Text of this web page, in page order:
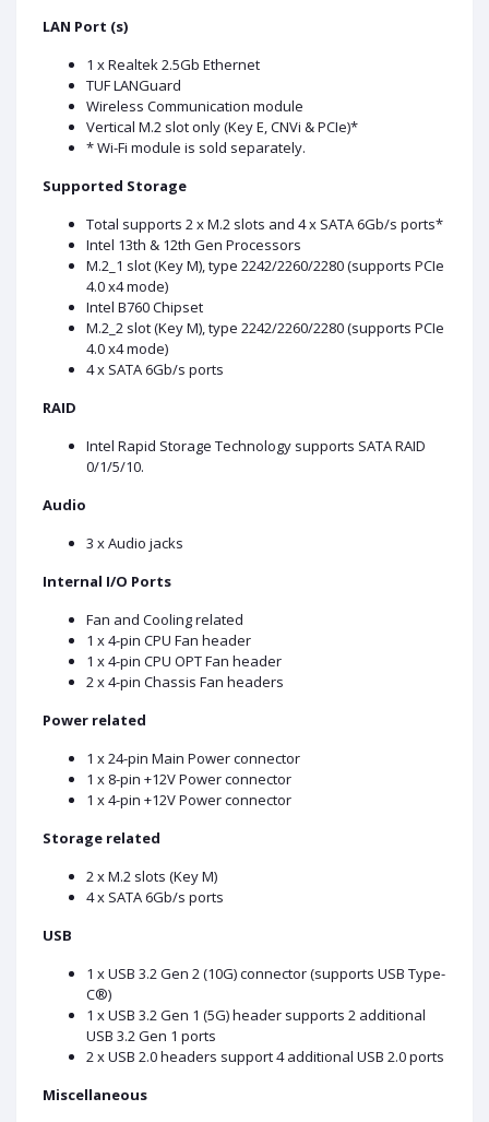
LAN Port (s)
1 x Realtek 2.5Gb Ethernet
TUF LANGuard
Wireless Communication module
Vertical M.2 slot only (Key E, CNVi & PCIe)*
* Wi-Fi module is sold separately.
Supported Storage
Total supports 2 x M.2 slots and 4 x SATA 6Gb/s ports*
Intel 13th & 12th Gen Processors
M.2_1 slot (Key M), type 2242/2260/2280 (supports PCIe
4.0 x4 mode)
Intel B760 Chipset
M.2_2 slot (Key M), type 2242/2260/2280 (supports PCIe
4.0 x4 mode)
4 x SATA 6Gb/s ports
RAID
Intel Rapid Storage Technology supports SATA RAID
0/1/5/10.
Audio
3 x Audio jacks
Internal I/O Ports
Fan and Cooling related
1 x 4-pin CPU Fan header
1 x 4-pin CPU OPT Fan header
2 x 4-pin Chassis Fan headers
Power related
1 x 24-pin Main Power connector
1 x 8-pin +12V Power connector
1 x 4-pin +12V Power connector
Storage related
2 x M.2 slots (Key M)
4 x SATA 6Gb/s ports
USB
1 x USB 3.2 Gen 2 (10G) connector (supports USB Type-
C®)
1 x USB 3.2 Gen 1 (5G) header supports 2 additional
USB 3.2 Gen 1 ports
2 x USB 2.0 headers support 4 additional USB 2.0 ports
Miscellaneous